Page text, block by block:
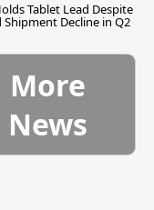
Tablet Lead Despite
Shipment Decline in Q2
More
News